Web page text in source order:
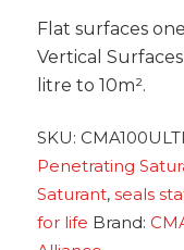
Flat surfaces
Vertical
litre to 10m².
SKU:
Penetrating
Saturant, seals
for life Brand: